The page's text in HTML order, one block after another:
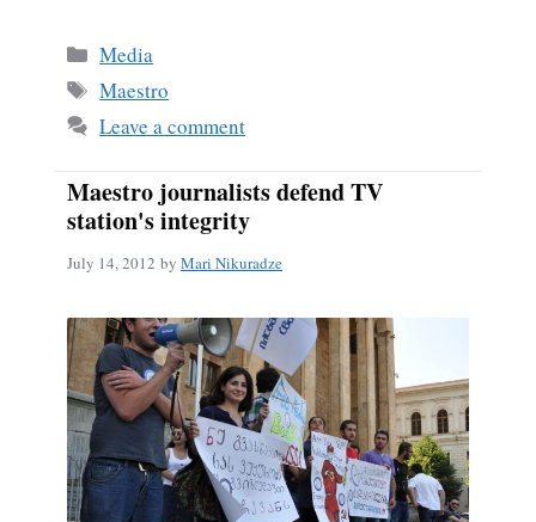
bo
ok
Categories
Media
Tags
Maestro
Leave a comment
Maestro journalists defend TV
station's integrity
July 14, 2012 by Mari Nikuradze